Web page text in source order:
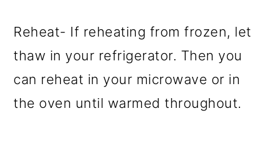
Reheat- If reheating from frozen, let
thaw in your refrigerator. Then you
can reheat in your microwave or in
the oven until warmed throughout.